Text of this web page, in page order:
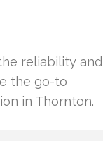
reliability and
the go-to
in Thornton.